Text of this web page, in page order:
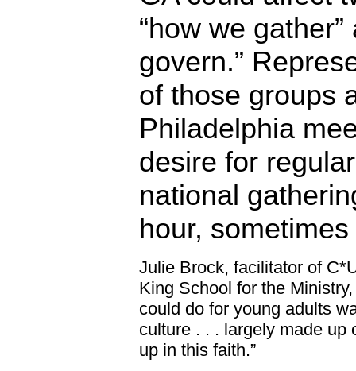
“how we
govern.”
of those groups
Philadelphia
desire for
national
hour,
Julie Brock, facilitator of
King School for the
could do for young adults
culture . . . largely made up
up in this faith.”